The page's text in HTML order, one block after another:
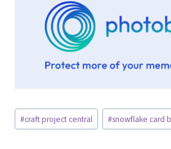
Post
Tags:
#craft project central #snowflake card